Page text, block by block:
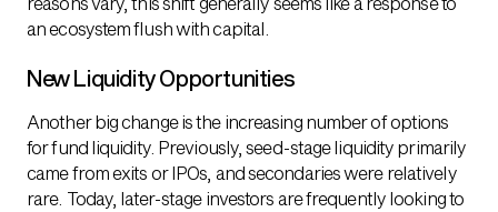
an ecosystem flush with capital.
New Liquidity Opportunities
Another big change is the increasing number of options
for fund liquidity. Previously, seed-stage liquidity primarily
came from exits or IPOs, and secondaries were relatively
rare. Today, later-stage investors are frequently looking to